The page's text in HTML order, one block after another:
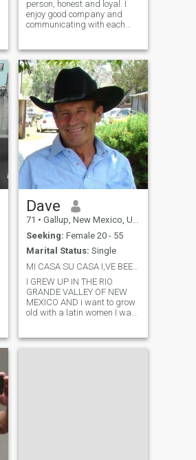
person, honest and loyal. I
enjoy good company and
communicating with each
lot of love to give to the right
person. I am trying to enjoy
life and see what it has to
Dave
71 • Gallup, New Mexico, United States
Seeking: Female 20 - 55
Marital Status: Single
MI CASA SU CASA I,VE BEEN WAITING FOR YOU
I GREW UP IN THE RIO
GRANDE VALLEY OF NEW
MEXICO AND i want to grow
old with a latin women I was
rodeo guy now retired from